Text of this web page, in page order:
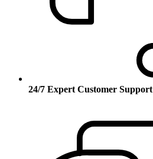
24/7 Expert Customer Support